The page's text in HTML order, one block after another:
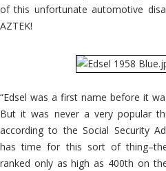
of this unfortunate automotive
AZTEK!
“Edsel was a first name before it
But it was never a very popular
according to the Social Security
has time for this sort of
ranked only as high as 400th on